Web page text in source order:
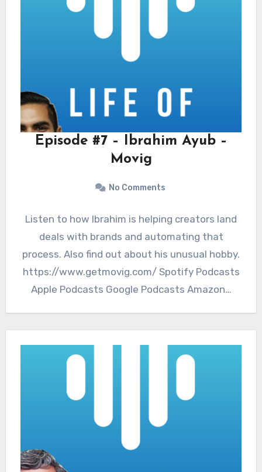
Episode #7 – Ibrahim Ayub –
Movig
No Comments
Listen to how Ibrahim is helping creators land
deals with brands and automating that
process. Also find out about his unusual hobby.
https://www.getmovig.com/ Spotify Podcasts
Apple Podcasts Google Podcasts Amazon…